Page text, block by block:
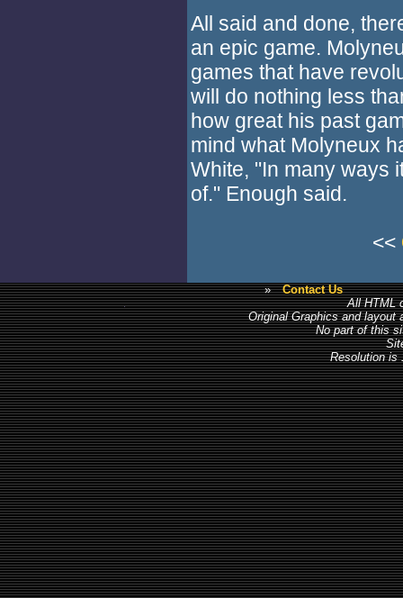
All said and done,
an epic game.
games that have
will do nothing less
how great his past
mind what Molyneux
White, "In many ways
of." Enough said.
<<
»
Contact Us
All HTML
Original Graphics and layout
No part of this
Resolution is